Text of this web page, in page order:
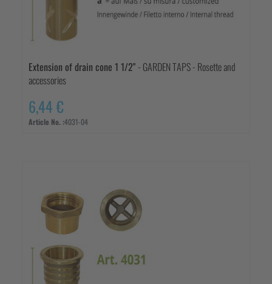
Extension of drain cone 1 1/2" - GARDEN TAPS - Rosette and
accessories
6,44 €
Article No. :4031-04